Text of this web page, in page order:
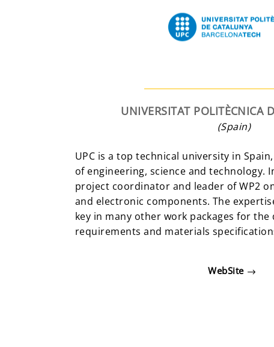
UNIVERSITAT POLITÈCNICA
(Spain)
UPC is a top technical university in
of engineering, science and technology.
project coordinator and leader of WP2
and electronic components. The
key in many other work packages for
requirements and materials
WebSite